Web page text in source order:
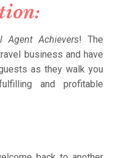
Agent Achievers! The
business and have
as they walk you
and profitable